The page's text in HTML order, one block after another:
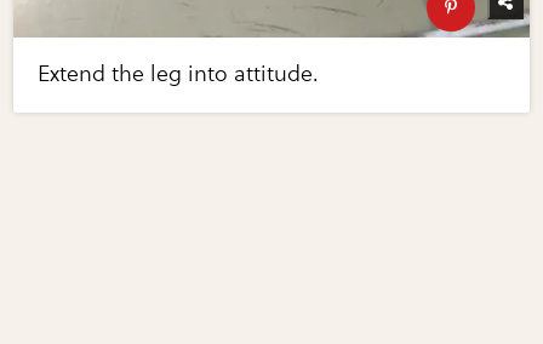
Extend the leg into attitude.